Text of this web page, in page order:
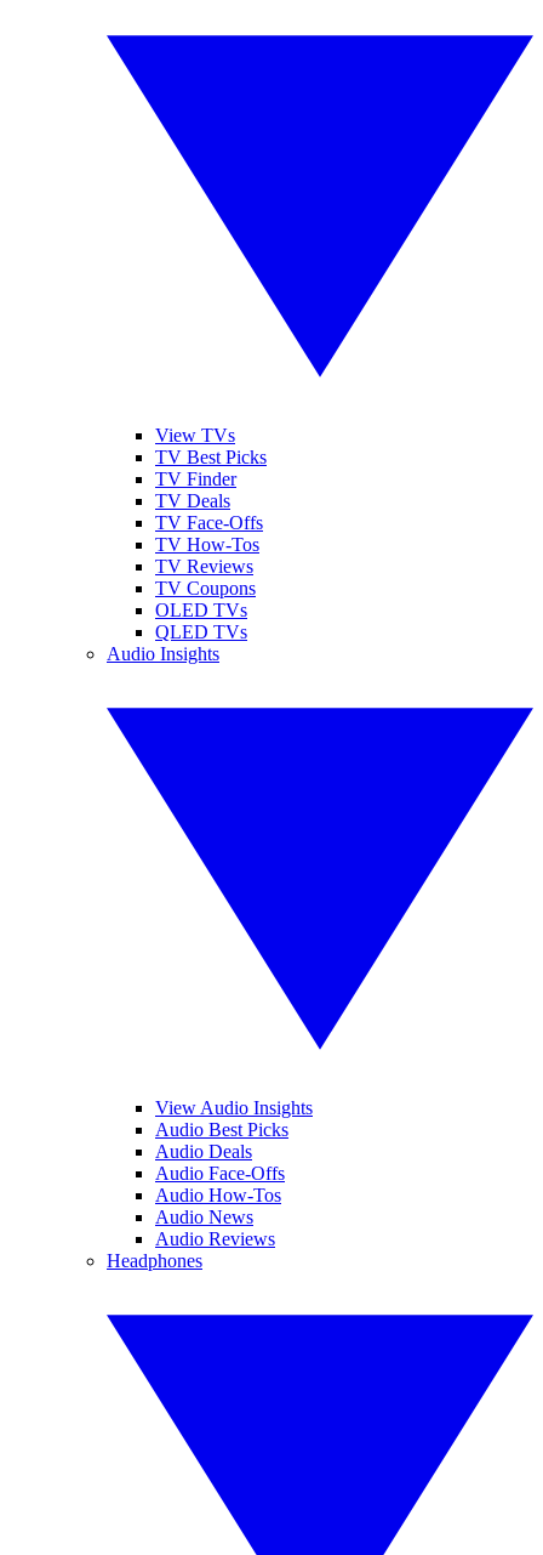
View TVs
TV Best Picks
TV Finder
TV Deals
TV Face-Offs
TV How-Tos
TV Reviews
TV Coupons
OLED TVs
QLED TVs
Audio Insights
View Audio Insights
Audio Best Picks
Audio Deals
Audio Face-Offs
Audio How-Tos
Audio News
Audio Reviews
Headphones